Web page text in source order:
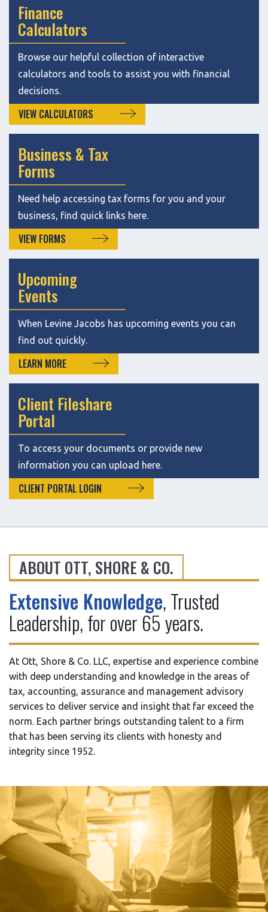
Finance
Calculators
Browse our helpful collection of interactive
calculators and tools to assist you with financial
decisions.
VIEW CALCULATORS
Business & Tax
Forms
Need help accessing tax forms for you and your
business, find quick links here.
VIEW FORMS
Upcoming
Events
When Levine Jacobs has upcoming events you can
find out quickly.
LEARN MORE
Client Fileshare
Portal
To access your documents or provide new
information you can upload here.
CLIENT PORTAL LOGIN
ABOUT OTT, SHORE & CO.
Extensive Knowledge, Trusted
Leadership, for over 65 years.
At Ott, Shore & Co. LLC, expertise and experience combine
with deep understanding and knowledge in the areas of
tax, accounting, assurance and management advisory
services to deliver service and insight that far exceed the
norm. Each partner brings outstanding talent to a firm
that has been serving its clients with honesty and
integrity since 1952.